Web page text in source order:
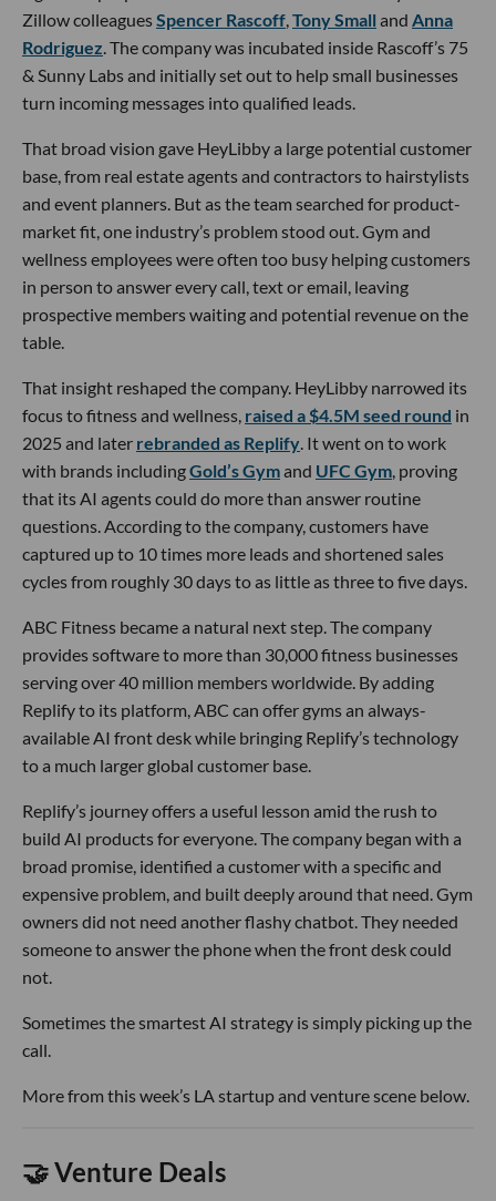
Zillow colleaguesSpencer Rascoff Tony Small and Anna
Rodriguez . The company was incubated inside Rascoff’s 75
& Sunny Labs and initially set out to help small businesses
turn incoming messages into qualified leads.
That broad vision gave HeyLibby a large potential customer
base, from real estate agents and contractors to hairstylists
and event planners. But as the team searched for product-
market fit, one industry’s problem stood out. Gym and
wellness employees were often too busy helping customers
in person to answer every call, text or email, leaving
prospective members waiting and potential revenue on the
table.
That insight reshaped the company. HeyLibby narrowed its
focus to fitness and wellness, raised a $4.5M seed round in
2025 and later rebranded as Replify . It went on to work
with brands includingGold’s Gymand UFC Gym , proving
that its AI agents could do more than answer routine
questions. According to the company, customers have
captured up to 10 times more leads and shortened sales
cycles from roughly 30 days to as little as three to five days.
ABC Fitness became a natural next step. The company
provides software to more than 30,000 fitness businesses
serving over 40 million members worldwide. By adding
Replify to its platform, ABC can offer gyms an always-
available AI front desk while bringing Replify’s technology
to a much larger global customer base.
Replify’s journey offers a useful lesson amid the rush to
build AI products for everyone. The company began with a
broad promise, identified a customer with a specific and
expensive problem, and built deeply around that need. Gym
owners did not need another flashy chatbot. They needed
someone to answer the phone when the front desk could
not.
Sometimes the smartest AI strategy is simply picking up the
call.
More from this week’s LA startup and venture scene below.
🤝 Venture Deals